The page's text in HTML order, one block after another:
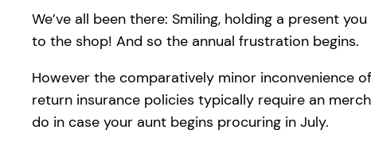
We’ve all been there: Smiling, holding a present
to the shop! And so the annual frustration begins.
However the comparatively minor inconvenience
return insurance policies typically require an
do in case your aunt begins procuring in July.